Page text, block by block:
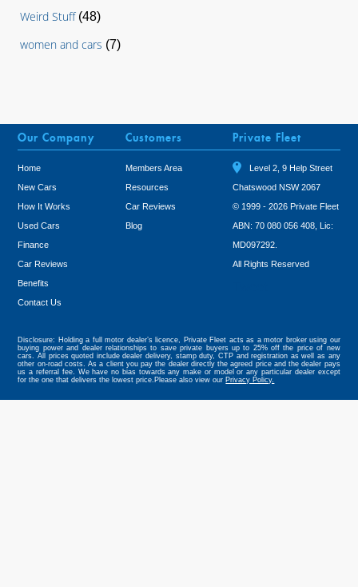
Weird Stuff(48)
women and cars (7)
Our Company
Home
New Cars
How It Works
Used Cars
Finance
Car Reviews
Benefits
Contact Us
Customers
Members Area
Resources
Car Reviews
Blog
Private Fleet
Level 2, 9 Help Street
Chatswood NSW 2067
© 1999 - 2026 Private Fleet
ABN: 70 080 056 408, Lic:
MD097292.
All Rights Reserved
Disclosure: Holding a full motor dealer’s licence, Private Fleet acts as a motor broker using our
buying power and dealer relationships to save private buyers up to 25% off the price of new
cars. All prices quoted include dealer delivery, stamp duty, CTP and registration as well as any
other on-road costs. As a client you pay the dealer directly the agreed price and the dealer pays
us a referral fee. We have no bias towards any make or model or any particular dealer except
for the one that delivers the lowest price.Please also view our Privacy Policy.